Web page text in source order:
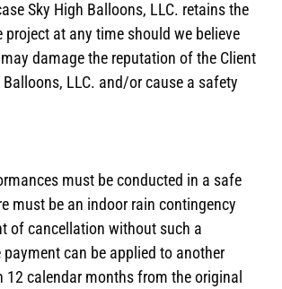
Sky High Balloons, LLC. retains the
project at any time should we believe
damage the reputation of the Client
LLC. and/or cause a safety
must be conducted in a safe
must be an indoor rain contingency
of cancellation without such a
can be applied to another
calendar months from the original